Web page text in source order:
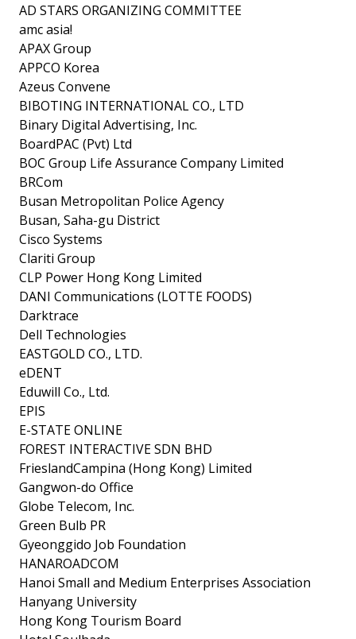
AD STARS ORGANIZING COMMITTEE
amc asia!
APAX Group
APPCO Korea
Azeus Convene
BIBOTING INTERNATIONAL CO., LTD
Binary Digital Advertising, Inc.
BoardPAC (Pvt) Ltd
BOC Group Life Assurance Company Limited
BRCom
Busan Metropolitan Police Agency
Busan, Saha-gu District
Cisco Systems
Clariti Group
CLP Power Hong Kong Limited
DANI Communications (LOTTE FOODS)
Darktrace
Dell Technologies
EASTGOLD CO., LTD.
eDENT
Eduwill Co., Ltd.
EPIS
E-STATE ONLINE
FOREST INTERACTIVE SDN BHD
FrieslandCampina (Hong Kong) Limited
Gangwon-do Office
Globe Telecom, Inc.
Green Bulb PR
Gyeonggido Job Foundation
HANAROADCOM
Hanoi Small and Medium Enterprises Association
Hanyang University
Hong Kong Tourism Board